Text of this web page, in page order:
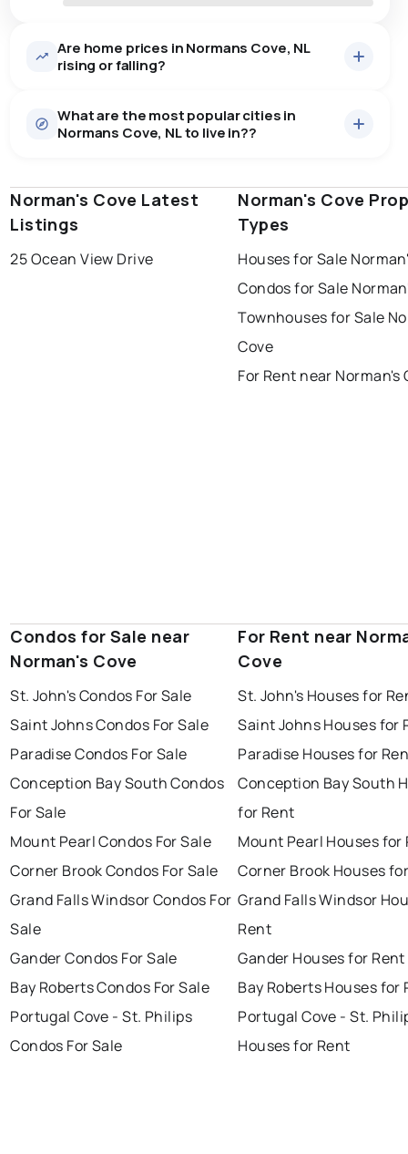
Are home prices in Normans Cove, NL
rising or falling?
What are the most popular cities in
Normans Cove, NL to live in??
st. john's saint johns paradise
conception bay south mount pearl
corner brook grand falls windsor
Norman's Cove Latest
Listings
25 Ocean View Drive
Norman's Cove
Types
Houses for Sale
Condos for Sale
Townhouses for Sale
Cove
For Rent near Norman's
Condos for Sale near
Norman's Cove
St. John's Condos For Sale
Saint Johns Condos For Sale
Paradise Condos For Sale
Conception Bay South Condos
For Sale
Mount Pearl Condos For Sale
Corner Brook Condos For Sale
Grand Falls Windsor Condos For
Sale
Gander Condos For Sale
Bay Roberts Condos For Sale
Portugal Cove - St. Philips
Condos For Sale
For Rent near
Cove
St. John's Houses for
Saint Johns Houses for
Paradise Houses for
Conception Bay South
for Rent
Mount Pearl Houses for
Corner Brook Houses
Grand Falls Windsor
Rent
Gander Houses for Rent
Bay Roberts Houses for
Portugal Cove - St.
Houses for Rent